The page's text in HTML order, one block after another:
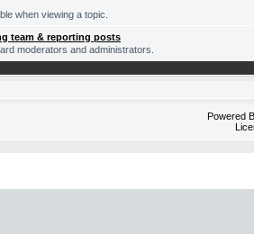
when viewing a topic.
team & reporting posts
moderators and administrators.
Powered